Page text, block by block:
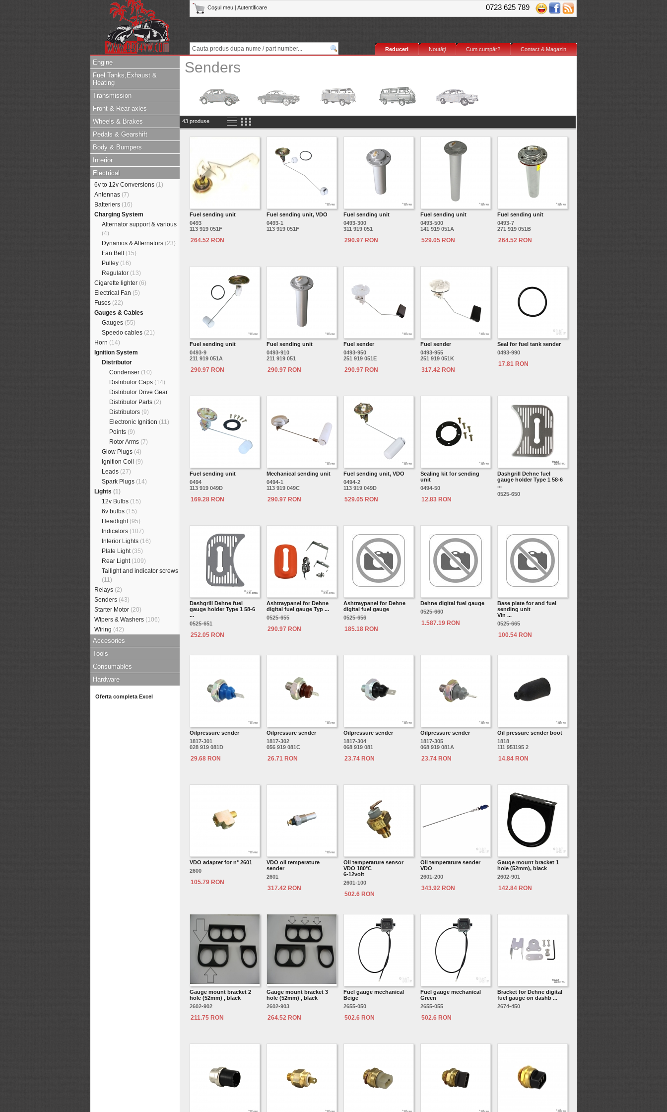
0723 625 789
Coşul meu Autentificare
Contact & Magazin
Cum cumpăr?
Noutăţi
Reduceri
Engine
Fuel Tanks,Exhaust &
Heating
Transmission
Front & Rear axles
Wheels & Brakes
Pedals & Gearshift
Body & Bumpers
Interior
Electrical
6v to 12v Conversions (1)
Antennas (7)
Batteriers (16)
Charging System
Alternator support & various
(4)
Dynamos & Alternators (23)
Fan Belt (15)
Pulley (16)
Regulator (13)
Cigarette lighter (6)
Electrical Fan (5)
Fuses (22)
Gauges & Cables
Gauges (55)
Speedo cables (21)
Horn (14)
Ignition System
Distributor
Condenser (10)
Distributor Caps (14)
Distributor Drive Gear
Distributor Parts (2)
Distributors (9)
Electronic Ignition (11)
Points (9)
Rotor Arms (7)
Glow Plugs (4)
Ignition Coil (9)
Leads (27)
Spark Plugs (14)
Lights (1)
12v Bulbs (15)
6v bulbs (15)
Headlight (95)
Indicators (107)
Interior Lights (16)
Plate Light (35)
Rear Light (109)
Tailight and indicator screws
(11)
Relays (2)
Senders (43)
Starter Motor (20)
Wipers & Washers (106)
Wiring (42)
Accesories
Tools
Consumables
Hardware
Oferta completa Excel
Senders
43 produse
Fuel sending unit
0493
113 919 051F
264.52 RON
Fuel sending unit, VDO
0493-1
113 919 051F
Fuel sending unit
0493-300
311 919 051
290.97 RON
Fuel sending unit
0493-500
141 919 051A
529.05 RON
Fuel sending unit
0493-7
271 919 051B
264.52 RON
Fuel sending unit
0493-9
211 919 051A
290.97 RON
Fuel sending unit
0493-910
211 919 051
290.97 RON
Fuel sender
0493-950
251 919 051E
290.97 RON
Fuel sender
0493-955
251 919 051K
317.42 RON
Seal for fuel tank sender
0493-990
17.81 RON
Fuel sending unit
0494
113 919 049D
169.28 RON
Mechanical sending unit
0494-1
113 919 049C
290.97 RON
Fuel sending unit, VDO
0494-2
113 919 049D
529.05 RON
Sealing kit for sending
unit
0494-50
12.83 RON
Dashgrill Dehne fuel
gauge holder Type 1 58-6
...
0525-650
Dashgrill Dehne fuel
gauge holder Type 1 58-6
...
0525-651
252.05 RON
Ashtraypanel for Dehne
digital fuel gauge Typ ...
0525-655
290.97 RON
Ashtraypanel for Dehne
digital fuel gauge
0525-656
185.18 RON
Dehne digital fuel gauge
0525-660
1.587.19 RON
Base plate for and fuel
sending unit
Vin ...
0525-665
100.54 RON
Oilpressure sender
1817-301
028 919 081D
29.68 RON
Oilpressure sender
1817-302
056 919 081C
26.71 RON
Oilpressure sender
1817-304
068 919 081
23.74 RON
Oilpressure sender
1817-305
068 919 081A
23.74 RON
Oil pressure sender boot
1818
111 951195 2
14.84 RON
VDO adapter for n° 2601
2600
105.79 RON
VDO oil temperature
sender
2601
317.42 RON
Oil temperature sensor
VDO 180°C
6-12volt
2601-100
502.6 RON
Oil temperature sender
VDO
2601-200
343.92 RON
Gauge mount bracket 1
hole (52mm), black
2602-901
142.84 RON
Gauge mount bracket 2
hole (52mm) , black
2602-902
211.75 RON
Gauge mount bracket 3
hole (52mm) , black
2602-903
264.52 RON
Fuel gauge mechanical
Beige
2655-050
502.6 RON
Fuel gauge mechanical
Green
2655-055
502.6 RON
Bracket for Dehne digital
fuel gauge on dashb ...
2674-450